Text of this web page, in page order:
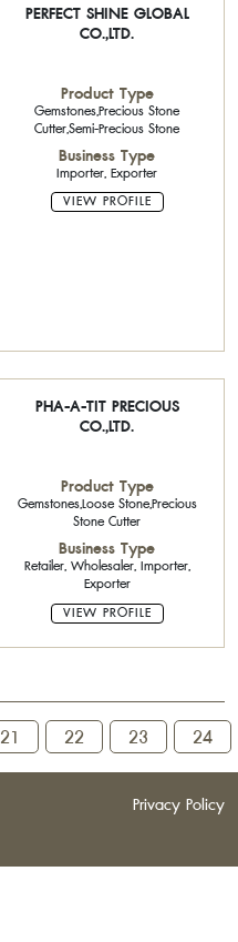
PERFECT SHINE GLOBAL
CO.,LTD.
Product Type
Gemstones,Precious Stone
Cutter,Semi-Precious Stone
Business Type
Importer, Exporter
VIEW PROFILE
PHA-A-TIT PRECIOUS
CO.,LTD.
Product Type
Gemstones,Loose Stone,Precious
Stone Cutter
Business Type
Retailer, Wholesaler, Importer,
Exporter
VIEW PROFILE
21 22 23 24
Privacy Policy